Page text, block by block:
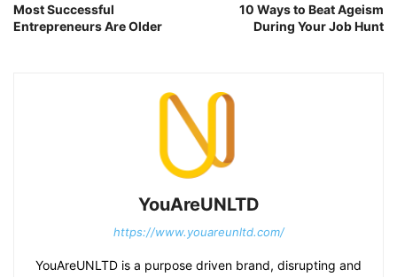
Most Successful
Entrepreneurs Are Older
10 Ways to Beat Ageism
During Your Job Hunt
YouAreUNLTD
https://www.youareunltd.com/
YouAreUNLTD is a purpose driven brand, disrupting and